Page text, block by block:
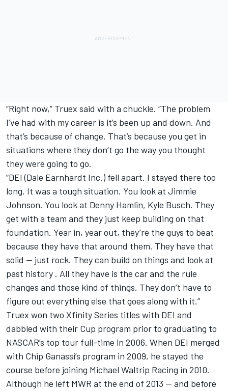
“Right now,” Truex said with a chuckle. “The problem
I’ve had with my career is it’s been up and down. And
that’s because of change. That’s because you get in
situations where they don’t go the way you thought
they were going to go.
“DEI (Dale Earnhardt Inc.) fell apart. I stayed there too
long. It was a tough situation. You look at Jimmie
Johnson. You look at Denny Hamlin, Kyle Busch. They
get with a team and they just keep building on that
foundation. Year in, year out, they’re the guys to beat
because they have that around them. They have that
solid — just rock. They can build on things and look at
past history . All they have is the car and the rule
changes and those kind of things. They don’t have to
figure out everything else that goes along with it.”
Truex won two Xfinity Series titles with DEI and
dabbled with their Cup program prior to graduating to
NASCAR’s top tour full-time in 2006. When DEI merged
with Chip Ganassi’s program in 2009, he stayed the
course before joining Michael Waltrip Racing in 2010.
Although he left MWR at the end of 2013 — and before